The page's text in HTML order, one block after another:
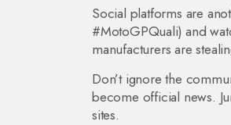
Social platforms are
#MotoGPQuali) and
manufacturers are
Don’t ignore the
become official news.
sites.